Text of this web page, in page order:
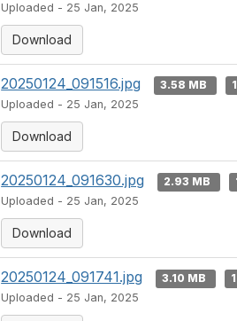
Uploaded - 25 Jan, 2025
Download
20250124_091516.jpg 3.58 MB
Uploaded - 25 Jan, 2025
Download
20250124_091630.jpg 2.93 MB
Uploaded - 25 Jan, 2025
Download
20250124_091741.jpg 3.10 MB
Uploaded - 25 Jan, 2025